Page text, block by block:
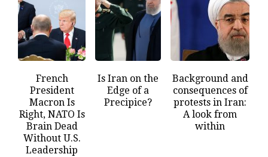
French
President
Macron Is
Right, NATO Is
Brain Dead
Without U.S.
Leadership
Is Iran on the
Edge of a
Precipice?
Background and
consequences of
protests in Iran:
A look from
within